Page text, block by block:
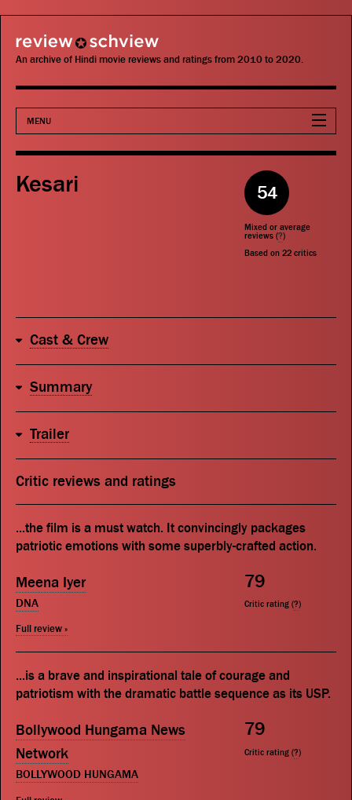
review schview
An archive of Hindi movie reviews and ratings from 2010 to 2020.
MENU
Movies
Actors
Search
Kesari 54
Mixed or average
reviews (?)
Based on 22 critics
Cast & Crew
Summary
Trailer
Critic reviews and ratings
...the film is a must watch. It convincingly packages
patriotic emotions with some superbly-crafted action.
Meena Iyer
DNA
Full review »
79
Critic rating (?)
...is a brave and inspirational tale of courage and
patriotism with the dramatic battle sequence as its USP.
Bollywood Hungama News
Network
BOLLYWOOD HUNGAMA
79
Critic rating (?)